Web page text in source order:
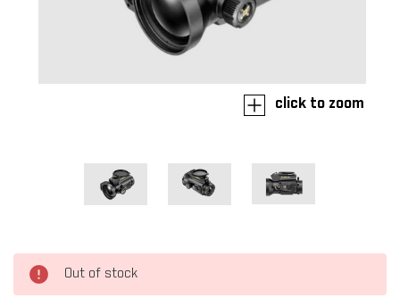
click to zoom
Out of stock